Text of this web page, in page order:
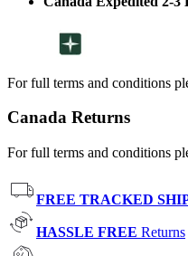
For full terms and conditions
Canada Returns
For full terms and conditions
FREE TRACKED
HASSLE FREE Returns